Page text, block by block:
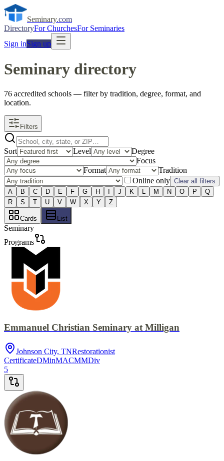
Seminary.com
DirectoryFor ChurchesFor Seminaries
Sign inSign up
Seminary directory
76 accredited schools — filter by tradition, degree, format, and
location.
Filters
Sort Level
Degree
Focus
Format
Tradition
Online only Clear all filters
A
B C D E F G H J K M N O P
Q
R
S T U V W X Y Z
Cards List
Seminary
Programs
Emmanuel Christian Seminary at Milligan
Johnson City, TNRestorationist
CertificateDMinMACMMDiv
5